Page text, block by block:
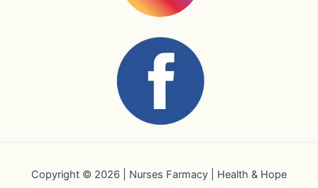
Copyright © 2026 | Nurses Farmacy | Health & Hope